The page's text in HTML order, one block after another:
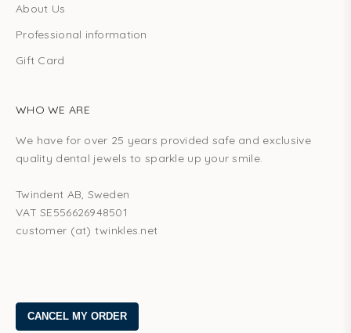
About Us
Professional information
Gift Card
WHO WE ARE
We have for over 25 years provided safe and exclusive
quality dental jewels to sparkle up your smile.
Twindent AB, Sweden
VAT SE556626948501
customer (at) twinkles.net